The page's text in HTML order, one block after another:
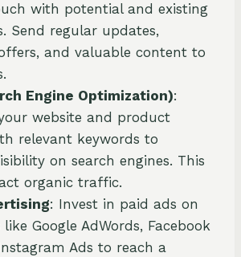
with potential and existing
Send regular updates,
and valuable content to
Engine Optimization):
website and product
relevant keywords to
on search engines. This
organic traffic.
: Invest in paid ads on
Google AdWords, Facebook
Ads to reach a